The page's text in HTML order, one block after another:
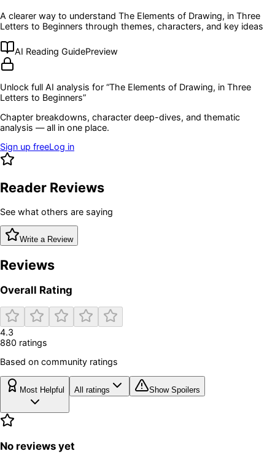
A clearer way to understand The Elements of Drawing, in Three
Letters to Beginners through themes, characters, and key ideas
AI Reading GuidePreview
Unlock full AI analysis for “The Elements of Drawing, in Three
Letters to Beginners”
Chapter breakdowns, character deep-dives, and thematic
analysis — all in one place.
Sign up freeLog in
Reader Reviews
See what others are saying
Write a Review
Reviews
Overall Rating
4.3
880 ratings
Based on community ratings
Most Helpful All ratings Show Spoilers
No reviews yet